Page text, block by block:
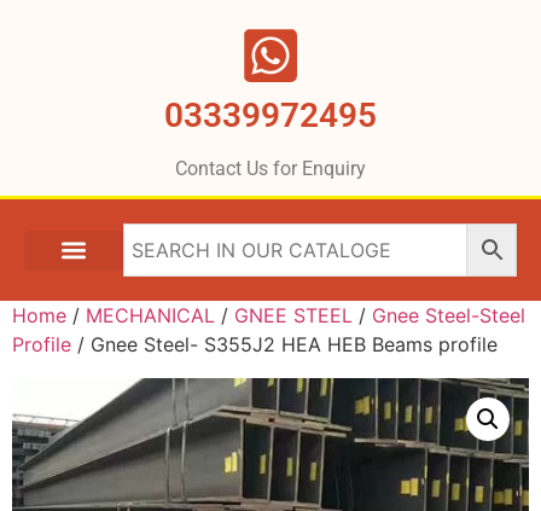
03339972495
Contact Us for Enquiry
Home / MECHANICAL / GNEE STEEL / Gnee Steel-Steel
Profile / Gnee Steel- S355J2 HEA HEB Beams profile